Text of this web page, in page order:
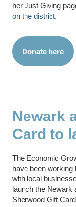
her Just Giving
on the district.
Donate here
Newark
Card to
The Economic
have been working
with local
launch the Newark
Sherwood Gift